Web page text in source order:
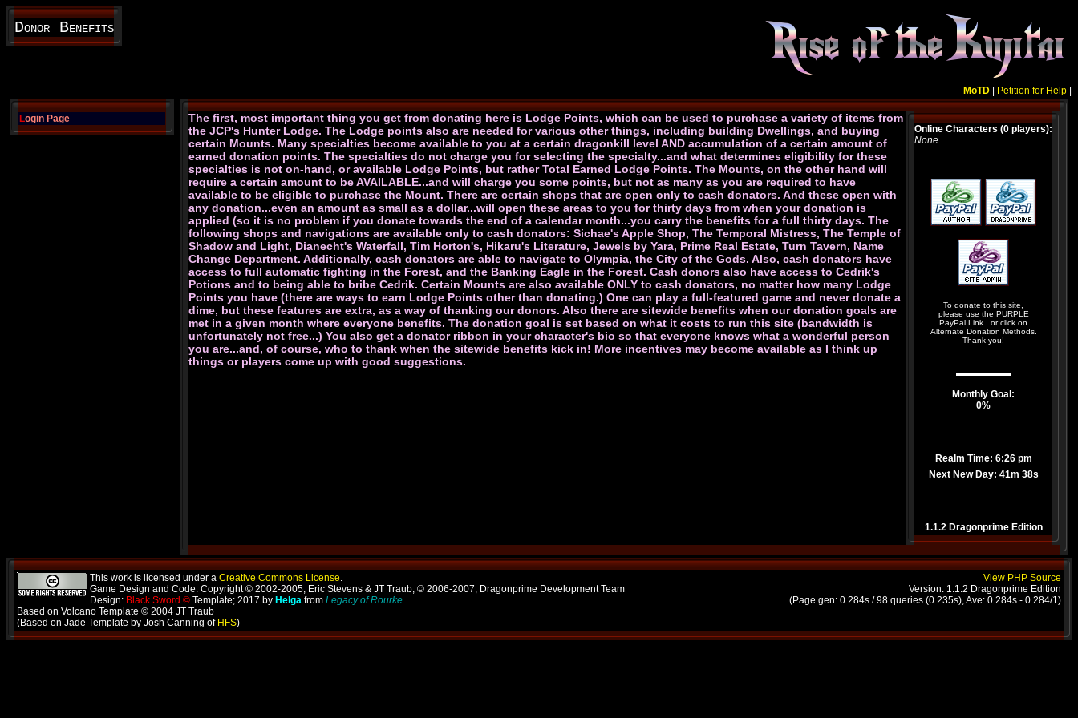
Donor Benefits
MoTD Petition for Help
Login Page
The first, most important thing you get from donating here is Lodge Points, which can be used to purchase a variety of items from
the JCP's Hunter Lodge. The Lodge points also are needed for various other things, including building Dwellings, and buying
certain Mounts. Many specialties become available to you at a certain dragonkill level AND accumulation of a certain amount of
earned donation points. The specialties do not charge you for selecting the specialty...and what determines eligibility for these
specialties is not on-hand, or available Lodge Points, but rather Total Earned Lodge Points. The Mounts, on the other hand will
require a certain amount to be AVAILABLE...and will charge you some points, but not as many as you are required to have
available to be eligible to purchase the Mount. There are certain shops that are open only to cash donators. And these open with
any donation...even an amount as small as a dollar...will open these areas to you for thirty days from when your donation is
applied (so it is no problem if you donate towards the end of a calendar month...you carry the benefits for a full thirty days. The
following shops and navigations are available only to cash donators: Sichae's Apple Shop, The Temporal Mistress, The Temple of
Shadow and Light, Dianecht's Waterfall, Tim Horton's, Hikaru's Literature, Jewels by Yara, Prime Real Estate, Turn Tavern, Name
Change Department. Additionally, cash donators are able to navigate to Olympia, the City of the Gods. Also, cash donators have
access to full automatic fighting in the Forest, and the Banking Eagle in the Forest. Cash donors also have access to Cedrik's
Potions and to being able to bribe Cedrik. Certain Mounts are also available ONLY to cash donators, no matter how many Lodge
Points you have (there are ways to earn Lodge Points other than donating.) One can play a full-featured game and never donate a
dime, but these features are extra, as a way of thanking our donors. Also there are sitewide benefits when our donation goals are
met in a given month where everyone benefits. The donation goal is set based on what it costs to run this site (bandwidth is
unfortunately not free...) You also get a donator ribbon in your character's bio so that everyone knows what a wonderful person
you are...and, of course, who to thank when the sitewide benefits kick in! More incentives may become available as I think up
things or players come up with good suggestions.
Online Characters (0 players):
None
To donate to this site,
please use the PURPLE
PayPal Link...or click on
Alternate Donation Methods.
Thank you!
Monthly Goal:
0%
Realm Time: 6:26 pm
Next New Day: 41m 38s
1.1.2 Dragonprime Edition
This work is licensed under a Creative Commons License.
Game Design and Code: Copyright © 2002-2005, Eric Stevens & JT Traub, © 2006-2007, Dragonprime Development Team
Design: Black Sword © Template; 2017 by Helga from Legacy of Rourke
Based on Volcano Template © 2004 JT Traub
(Based on Jade Template by Josh Canning of HFS)
View PHP Source
Version: 1.1.2 Dragonprime Edition
(Page gen: 0.284s / 98 queries (0.235s), Ave: 0.284s - 0.284/1)